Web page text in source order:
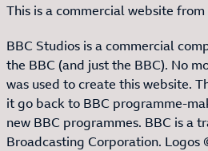
This is a commercial website from
BBC Studios is a commercial
the BBC (and just the BBC). No
was used to create this website.
it go back to BBC programme-
new BBC programmes. BBC is a
Broadcasting Corporation. Logos